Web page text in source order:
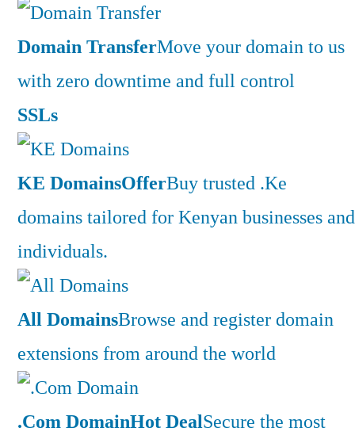
Domain TransferMove your domain to us
with zero downtime and full control
SSLs
KE DomainsOfferBuy trusted .Ke
domains tailored for Kenyan businesses and
individuals.
All DomainsBrowse and register domain
extensions from around the world
.Com DomainHot DealSecure the most